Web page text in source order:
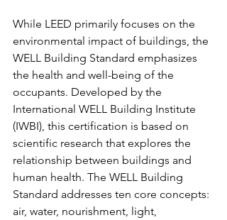
While LEED primarily focuses on the
environmental impact of buildings, the
WELL Building Standard emphasizes
the health and well-being of the
occupants. Developed by the
International WELL Building Institute
(IWBI), this certification is based on
scientific research that explores the
relationship between buildings and
human health. The WELL Building
Standard addresses ten core concepts:
air, water, nourishment, light,